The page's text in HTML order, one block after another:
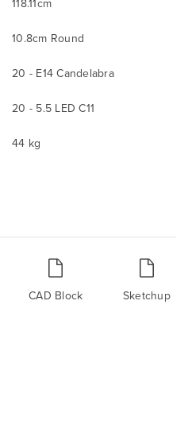
10.8cm Round
20 - E14 Candelabra
20 - 5.5 LED C11
44 kg
CAD Block Sketchup